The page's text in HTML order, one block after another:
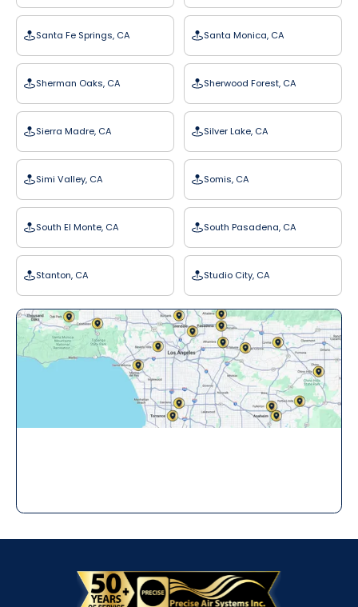
Santa Fe Springs, CA Santa Monica, CA
Sherman Oaks, CA Sherwood Forest, CA
Sierra Madre, CA Silver Lake, CA
Simi Valley, CA Somis, CA
South El Monte, CA South Pasadena, CA
Stanton, CA Studio City, CA